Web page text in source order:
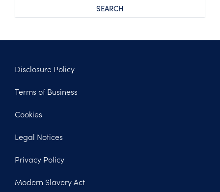
SEARCH
Legal
Disclosure Policy
Terms of Business
Cookies
Legal Notices
Privacy Policy
Modern Slavery Act